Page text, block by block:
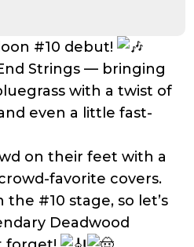
#10 debut!
Strings — bringing
with a twist of
even a little fast-
on their feet with a
favorite covers.
#10 stage, so let’s
Deadwood